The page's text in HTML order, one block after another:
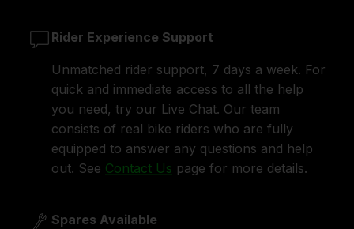
Rider Experience Support
Unmatched rider support, 7 days a week. For
quick and immediate access to all the help
you need, try our Live Chat. Our team
consists of real bike riders who are fully
equipped to answer any questions and help
out. See Contact Us page for more details.
Spares Available